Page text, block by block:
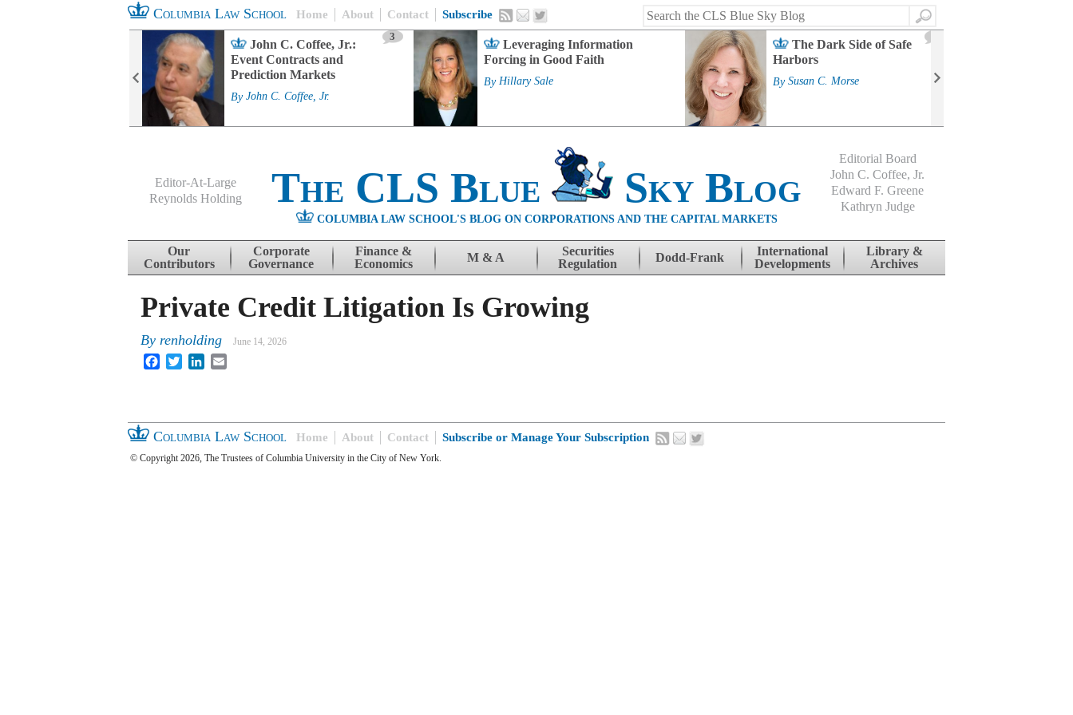
Columbia Law School Home About Contact Subscribe
Search
John C. Coffee, Jr.:
Event Contracts and
Prediction Markets
3
By John C. Coffee, Jr.
Leveraging Information
Forcing in Good Faith
By Hillary Sale
The Dark Side of Safe
Harbors
By Susan C. Morse
Editor-At-Large
Reynolds Holding
The CLS Blue Sky Blog
COLUMBIA LAW SCHOOL'S BLOG ON CORPORATIONS AND THE CAPITAL MARKETS
Editorial Board
John C. Coffee, Jr.
Edward F. Greene
Kathryn Judge
Skip to content
Our
Contributors
Corporate
Governance
Finance &
Economics
M & A
Securities
Regulation
Dodd-Frank
International
Developments
Library &
Archives
Private Credit Litigation Is Growing
By renholding June 14, 2026
FacebookTwitterLinkedIn
Columbia Law School Home About Contact Subscribe or Manage Your Subscription
© Copyright 2026, The Trustees of Columbia University in the City of New York.